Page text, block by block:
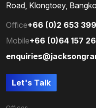
Road, Klongtoey,
Office+66 (0)2 653
Mobile+66 (0)64 157
Let's Talk